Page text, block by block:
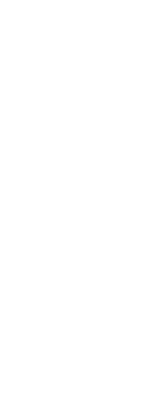
(Android Police) Celebrating